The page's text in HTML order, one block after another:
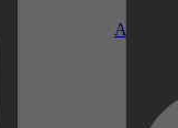
Apple TV